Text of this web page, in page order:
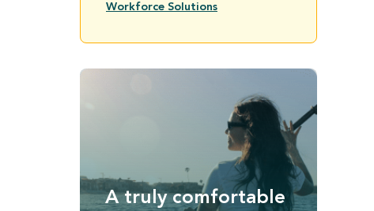
Workforce Solutions
A truly comfortable